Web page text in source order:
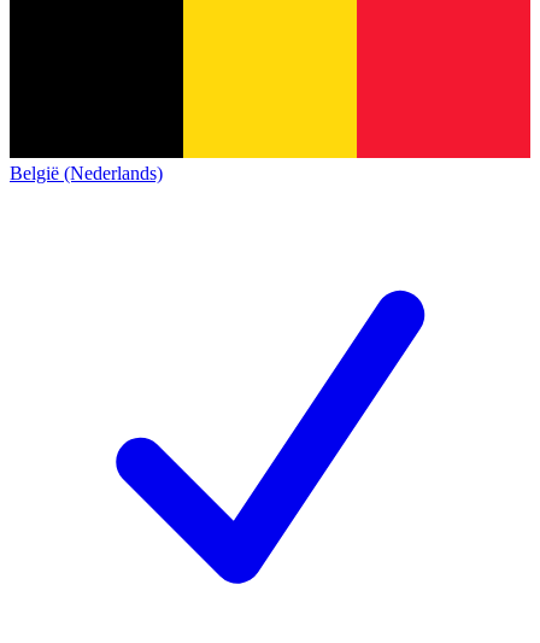
België (Nederlands)